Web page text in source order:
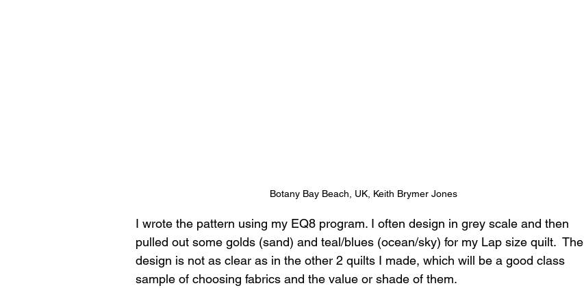
Botany Bay Beach, UK, Keith Brymer Jones
I wrote the pattern using my EQ8 program. I often design in grey scale and then
pulled out some golds (sand) and teal/blues (ocean/sky) for my Lap size quilt.  The
design is not as clear as in the other 2 quilts I made, which will be a good class
sample of choosing fabrics and the value or shade of them.